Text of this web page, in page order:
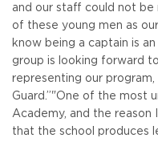
and our staff could not
of these young men as
know being a captain is
group is looking forward
representing our
Guard.”"One of the most
Academy, and the reason
that the school produces